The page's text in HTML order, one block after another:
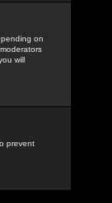
on
will
prevent